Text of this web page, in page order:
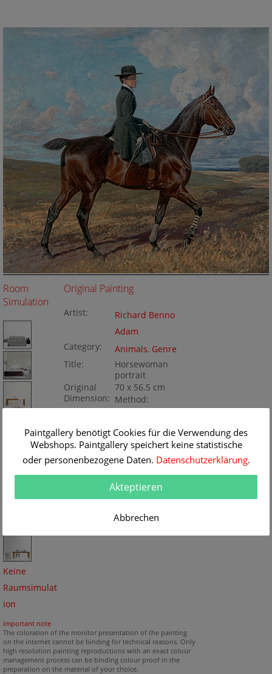
Room
Simulation
Keine
Raumsimulat
ion
Original Painting
Artist:
Richard Benno
Adam
Category:
Animals, Genre
Title:
Horsewoman
portrait
Original
Dimension:
70 x 56.5 cm
Method:
Oil/Canvas
Painting ID:
important note
The coloration of the monitor presentation of the painting
on the internet cannot be binding for technical reasons. Only
high resolution painting reproductions with an exact colour
management process can be binding colour proof in the
preparation on the material of your choice.
Paintgallery benötigt Cookies für die Verwendung des
Webshops. Paintgallery speichert keine statistische
oder personenbezogene Daten. Datenschutzerklärung.
Akteptieren
Abbrechen